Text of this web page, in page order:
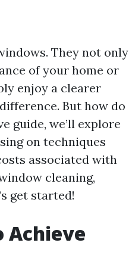
They not only
of your home or
enjoy a clearer
But how do
guide, we’ll explore
on techniques
associated with
cleaning,
get started!
Achieve